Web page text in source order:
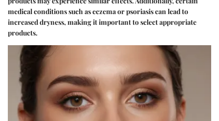
medical conditions such as eczema or psoriasis can lead to
increased dryness, making it important to select appropriate
products.